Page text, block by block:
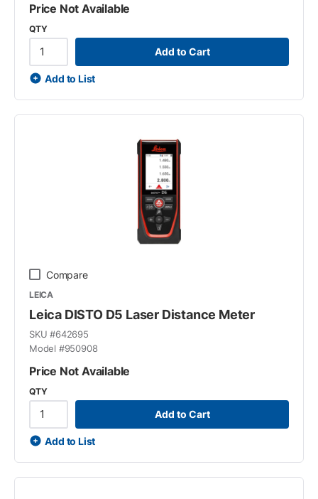
Price Not Available
QTY
Add to Cart
Add to List
Compare
LEICA
Leica DISTO D5 Laser Distance Meter
SKU #642695
Model #950908
Price Not Available
QTY
Add to Cart
Add to List